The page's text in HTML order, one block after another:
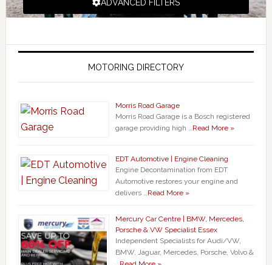
ADVANCED FILTERS
MOTORING DIRECTORY
Morris Road Garage
Morris Road Garage is a Bosch registered
garage providing high …Read More »
EDT Automotive | Engine Cleaning
Engine Decontamination from EDT
Automotive restores your engine and
delivers …Read More »
Mercury Car Centre | BMW, Mercedes,
Porsche & VW Specialist Essex
Independent Specialists for Audi/VW,
BMW, Jaguar, Mercedes, Porsche, Volvo &